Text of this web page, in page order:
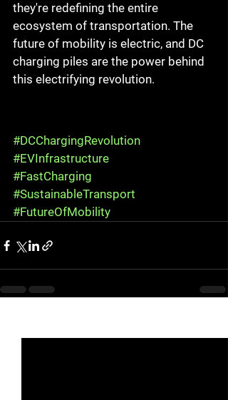
they're redefining the entire
ecosystem of transportation. The
future of mobility is electric, and DC
charging piles are the power behind
this electrifying revolution.
#DCChargingRevolution
#EVInfrastructure
#FastCharging
#SustainableTransport
#FutureOfMobility